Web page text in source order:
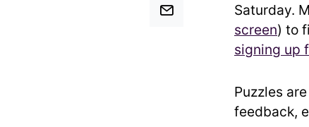
Saturday.
screen) to
signing up
Puzzles
feedback,